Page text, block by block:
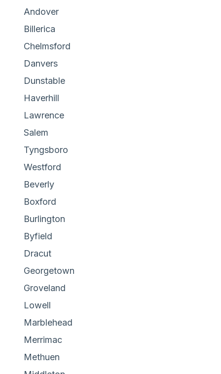
Andover
Billerica
Chelmsford
Danvers
Dunstable
Haverhill
Lawrence
Salem
Tyngsboro
Westford
Beverly
Boxford
Burlington
Byfield
Dracut
Georgetown
Groveland
Lowell
Marblehead
Merrimac
Methuen